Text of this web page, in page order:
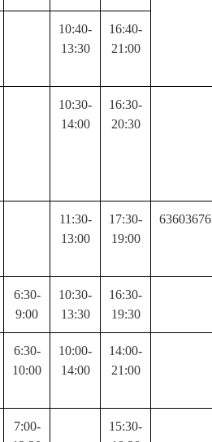
10:40-
13:30
16:40-
21:00
10:30-
14:00
16:30-
20:30
11:30-
13:00
17:30-
19:00
63603676
6:30-
9:00
10:30-
13:30
16:30-
19:30
6:30-
10:00
10:00-
14:00
14:00-
21:00
7:00-
15:30-